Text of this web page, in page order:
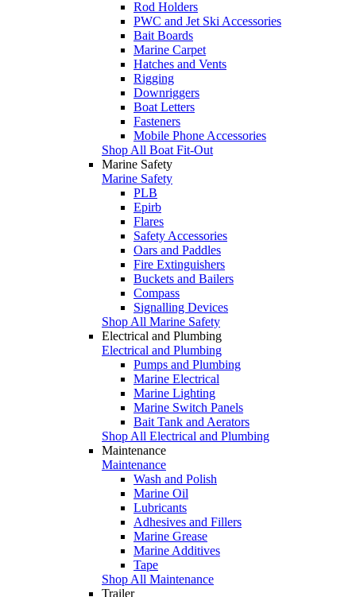
Rod Holders
PWC and Jet Ski Accessories
Bait Boards
Marine Carpet
Hatches and Vents
Rigging
Downriggers
Boat Letters
Fasteners
Mobile Phone Accessories
Shop All Boat Fit-Out
Marine Safety
Marine Safety
PLB
Epirb
Flares
Safety Accessories
Oars and Paddles
Fire Extinguishers
Buckets and Bailers
Compass
Signalling Devices
Shop All Marine Safety
Electrical and Plumbing
Electrical and Plumbing
Pumps and Plumbing
Marine Electrical
Marine Lighting
Marine Switch Panels
Bait Tank and Aerators
Shop All Electrical and Plumbing
Maintenance
Maintenance
Wash and Polish
Marine Oil
Lubricants
Adhesives and Fillers
Marine Grease
Marine Additives
Tape
Shop All Maintenance
Trailer